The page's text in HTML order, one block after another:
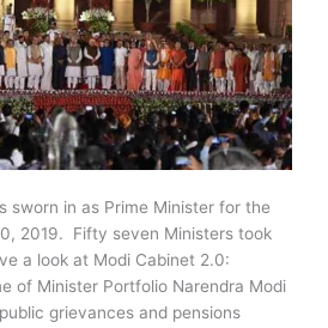
sworn in as Prime Minister for the
2019. Fifty seven Ministers took
a look at Modi Cabinet 2.0:
of Minister Portfolio Narendra Modi
grievances and pensions